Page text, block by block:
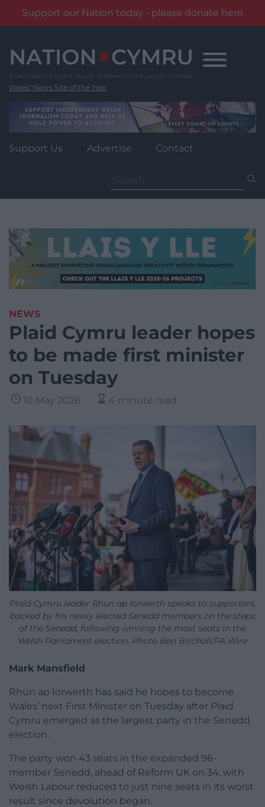
Support our Nation today - please donate here
content
Wales' News Site of the Year
Support Us Advertise Contact
for:
NEWS
Plaid Cymru leader hopes
to be made first minister
on Tuesday
10 May 2026 4 minute read
Plaid Cymru leader Rhun ap Iorwerth speaks to supporters,
backed by his newly elected Senedd members on the steps
of the Senedd, following winning the most seats in the
Welsh Parliament election. Photo Ben Birchall/PA Wire
Mark Mansfield
Rhun ap Iorwerth has said he hopes to become
Wales’ next First Minister on Tuesday after Plaid
Cymru emerged as the largest party in the Senedd
election.
The party won 43 seats in the expanded 96-
member Senedd, ahead of Reform UK on 34, with
Welsh Labour reduced to just nine seats in its worst
result since devolution began.